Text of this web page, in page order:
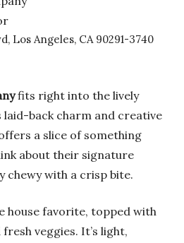
Los Angeles, CA 90291-3740
fits right into the lively
laid-back charm and creative
a slice of something
about their signature
chewy with a crisp bite.
house favorite, topped with
veggies. It’s light,